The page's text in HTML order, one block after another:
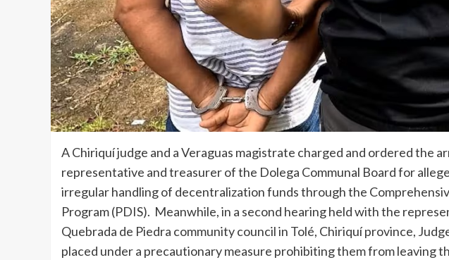
A Chiriquí judge and a Veraguas magistrate charged and ordered the
representative and treasurer of the Dolega Communal Board for
irregular handling of decentralization funds through the
Program (PDIS). Meanwhile, in a second hearing held with the
Quebrada de Piedra community council in Tolé, Chiriquí province,
placed under a precautionary measure prohibiting them from leaving